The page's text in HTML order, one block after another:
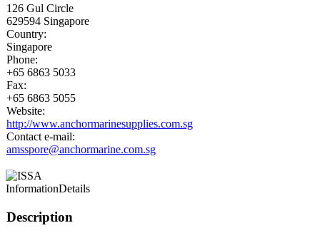
126 Gul Circle
629594 Singapore
Country:
Singapore
Phone:
+65 6863 5033
Fax:
+65 6863 5055
Website:
http://www.anchormarinesupplies.com.sg
Contact e-mail:
amsspore@anchormarine.com.sg
InformationDetails
Description